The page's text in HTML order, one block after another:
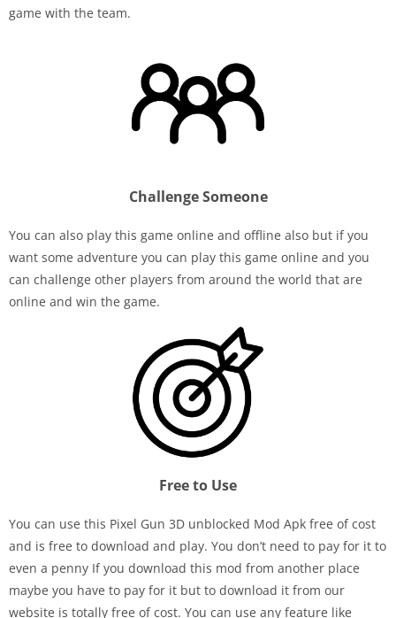
game with the team.
Challenge Someone
You can also play this game online and offline also but if you
want some adventure you can play this game online and you
can challenge other players from around the world that are
online and win the game.
Free to Use
You can use this Pixel Gun 3D unblocked Mod Apk free of cost
and is free to download and play. You don’t need to pay for it to
even a penny If you download this mod from another place
maybe you have to pay for it but to download it from our
website is totally free of cost. You can use any feature like